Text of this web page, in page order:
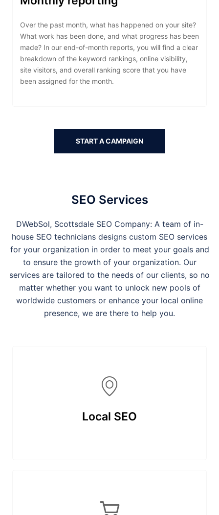
Over the past month, what has happened on your site?
What work has been done, and what progress has been
made? In our end-of-month reports, you will find a clear
breakdown of the keyword rankings, online visibility,
site visitors, and overall ranking score that you have
been assigned for the month.
START A CAMPAIGN
SEO Services
DWebSol, Scottsdale SEO Company: A team of in-
house SEO technicians designs custom SEO services
for your organization in order to meet your goals and
to ensure the growth of your organization. Our
services are tailored to the needs of our clients, so no
matter whether you want to unlock new pools of
worldwide customers or enhance your local online
presence, we are there to help you.
Local SEO